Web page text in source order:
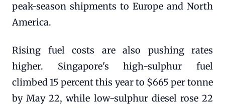
peak-season shipments to Europe and North
America.
Rising fuel costs are also pushing rates
higher. Singapore's high-sulphur fuel
climbed 15 percent this year to $665 per tonne
by May 22, while low-sulphur diesel rose 22